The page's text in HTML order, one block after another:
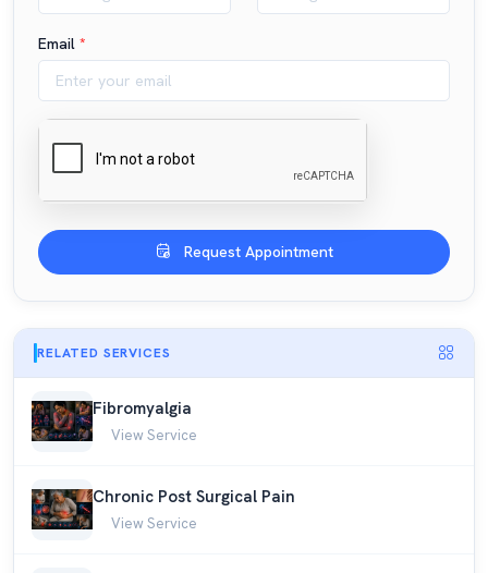
Email *
Request Appointment
RELATED SERVICES
Fibromyalgia
View Service
Chronic Post Surgical Pain
View Service